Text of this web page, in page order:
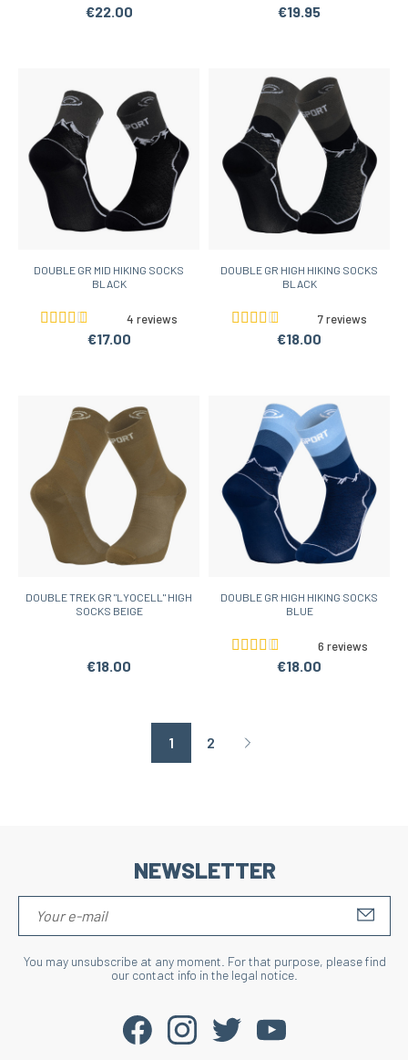
€22.00 €19.95
DOUBLE GR MID HIKING SOCKS
BLACK
4 reviews
€17.00
DOUBLE GR HIGH HIKING SOCKS
BLACK
7 reviews
€18.00
DOUBLE TREK GR "LYOCELL" HIGH
SOCKS BEIGE
€18.00
DOUBLE GR HIGH HIKING SOCKS
BLUE
6 reviews
€18.00
1 2 Page suivante
NEWSLETTER
You may unsubscribe at any moment. For that purpose, please find
our contact info in the legal notice.